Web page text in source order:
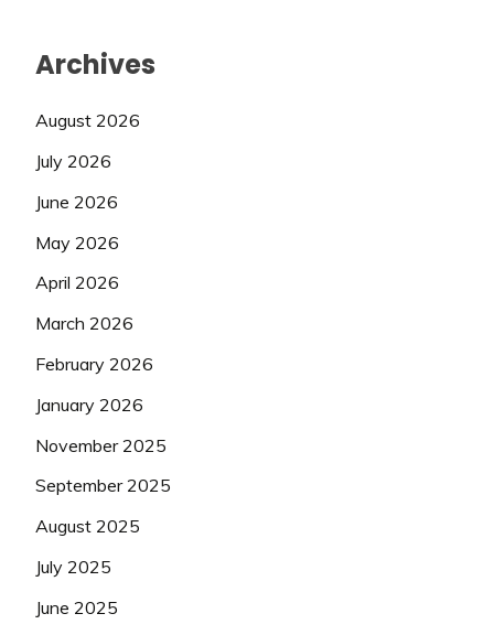
Archives
August 2026
July 2026
June 2026
May 2026
April 2026
March 2026
February 2026
January 2026
November 2025
September 2025
August 2025
July 2025
June 2025